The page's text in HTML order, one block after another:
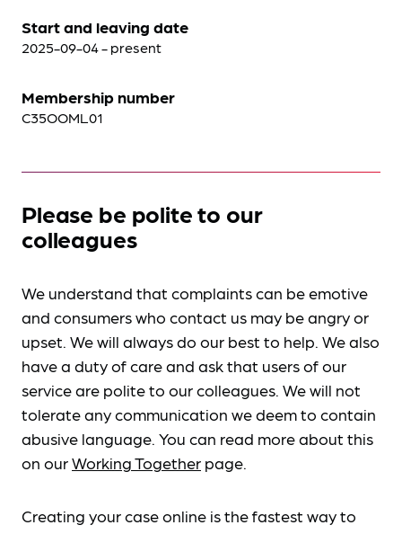
Start and leaving date
2025-09-04 - present
Membership number
C35OOML01
Please be polite to our
colleagues
We understand that complaints can be emotive
and consumers who contact us may be angry or
upset. We will always do our best to help. We also
have a duty of care and ask that users of our
service are polite to our colleagues. We will not
tolerate any communication we deem to contain
abusive language. You can read more about this
on ourWorking Together page.
Creating your case online is the fastest way to